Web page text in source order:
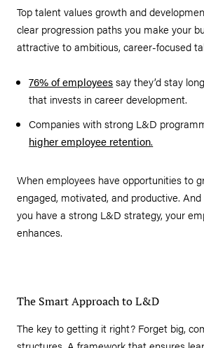
Top talent values growth and
clear progression paths you make your
attractive to ambitious, career-focused
76% of employeessay they’d stay
that invests in career development.
Companies with strong L&D
higher employee retention.
When employees have opportunities to
engaged, motivated, and productive.
you have a strong L&D strategy, your
enhances.
The Smart Approach to L&D
The key to getting it right? Forget big,